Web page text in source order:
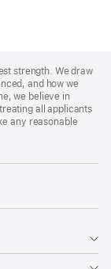
strength. We draw
and how we
we believe in
all applicants
any reasonable